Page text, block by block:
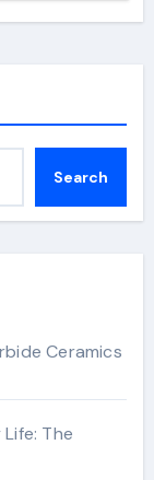
Search
Ceramics
The